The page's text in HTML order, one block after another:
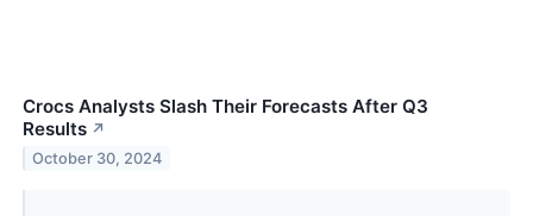
Crocs Analysts Slash Their Forecasts After Q3
Results ↗
October 30, 2024